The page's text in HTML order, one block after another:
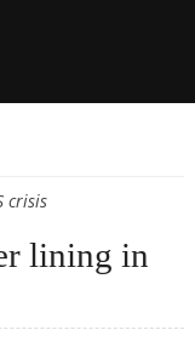
crisis
lining in